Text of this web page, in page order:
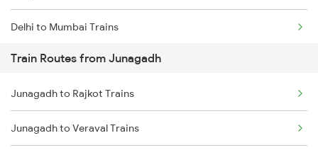
Delhi to Mumbai Trains
Mumbai to Pune Trains
Delhi to Jammu Trains
Mumbai to Delhi Trains
Train Routes from Junagadh
Junagadh to Rajkot Trains
Junagadh to Veraval Trains